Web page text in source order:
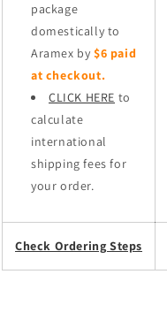
package
domestically to
Aramex by $6 paid
at checkout.
CLICK HERE to
calculate
international
shipping fees for
your order.
Check Ordering Steps